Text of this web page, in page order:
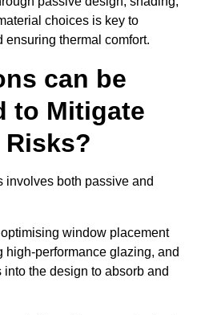
choices is key to
thermal comfort.
can be
to Mitigate
involves both passive and
window placement
performance glazing, and
the design to absorb and